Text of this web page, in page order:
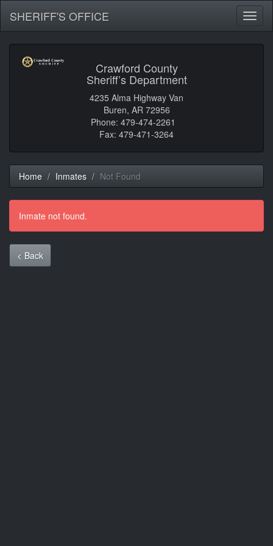
SHERIFF'S OFFICE
Crawford County
Sheriff’s Department
4235 Alma Highway Van
Buren, AR 72956
Phone: 479-474-2261
Fax: 479-471-3264
Home Inmates Not Found
Inmate not found.
< Back